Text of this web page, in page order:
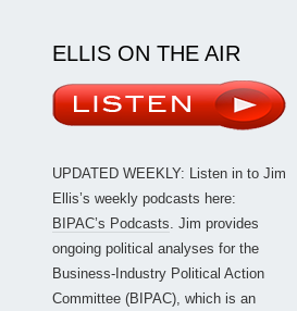
ELLIS ON THE AIR
UPDATED WEEKLY: Listen in to Jim
Ellis’s weekly podcasts here:
BIPAC’s Podcasts. Jim provides
ongoing political analyses for the
Business-Industry Political Action
Committee (BIPAC), which is an